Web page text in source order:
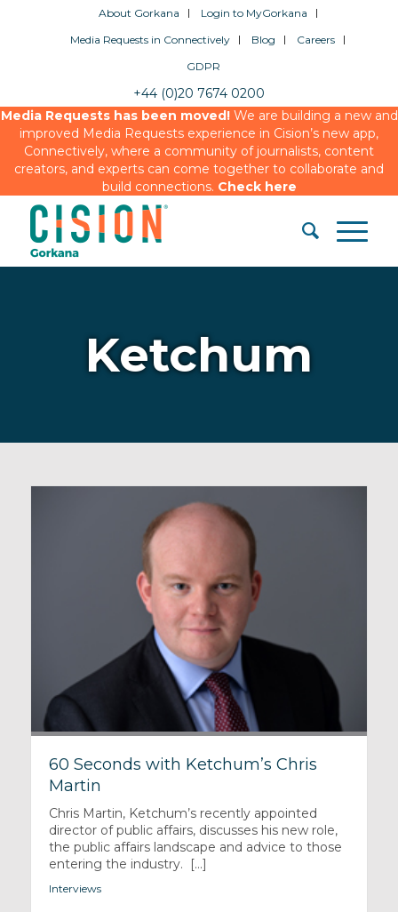
About Gorkana
Login to MyGorkana
Media Requests in Connectively
Blog
Careers
GDPR
+44 (0)20 7674 0200
Media Requests has been moved!We are building a new and
improved Media Requests experience in Cision’s new app,
Connectively, where a community of journalists, content
creators, and experts can come together to collaborate and
build connections. Check here
Ketchum
60 Seconds with Ketchum’s Chris
Martin
Chris Martin, Ketchum’s recently appointed
director of public affairs, discusses his new role,
the public affairs landscape and advice to those
entering the industry. [...]
Interviews